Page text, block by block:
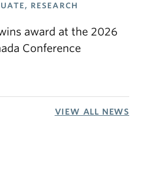
RESEARCH
award at the 2026
Conference
VIEW ALL NEWS